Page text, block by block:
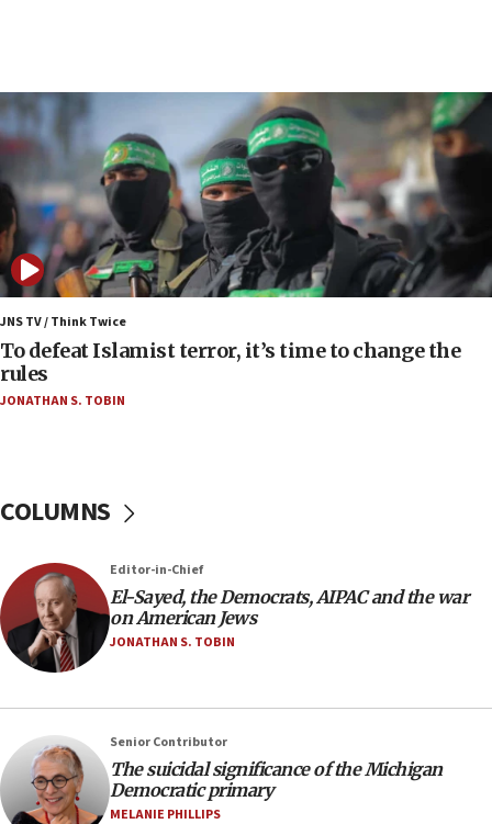
06:55
Palestinians attack Israeli civilians who
accidentally entered Jenin in Samaria
06:50
Uganda approves troop deployment to Gaza
06:25
Israel’s FM meets Colombia’s president-elect
ahead of inauguration
05:25
Russia, US lead 78-country roster of ‘olim’ recruits
in latest IDF draft
would mean no more GOP presidents, but adds 30
minutes later that he agrees
21:02
US has ‘literally massive amounts of
Trump admin announces ‘historic’ $2 billion in
health, humanitarian aid to faith-based groups
19:15
JNS TV / Think Twice
To defeat Islamist terror, it’s time to change the
rules
JONATHAN S. TOBIN
COLUMNS
Editor-in-Chief
El-Sayed, the Democrats, AIPAC and the war
on American Jews
JONATHAN S. TOBIN
Senior Contributor
The suicidal significance of the Michigan
Democratic primary
MELANIE PHILLIPS